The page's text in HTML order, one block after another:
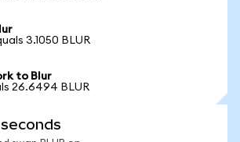
3.1050 BLUR
to Blur
26.6494 BLUR